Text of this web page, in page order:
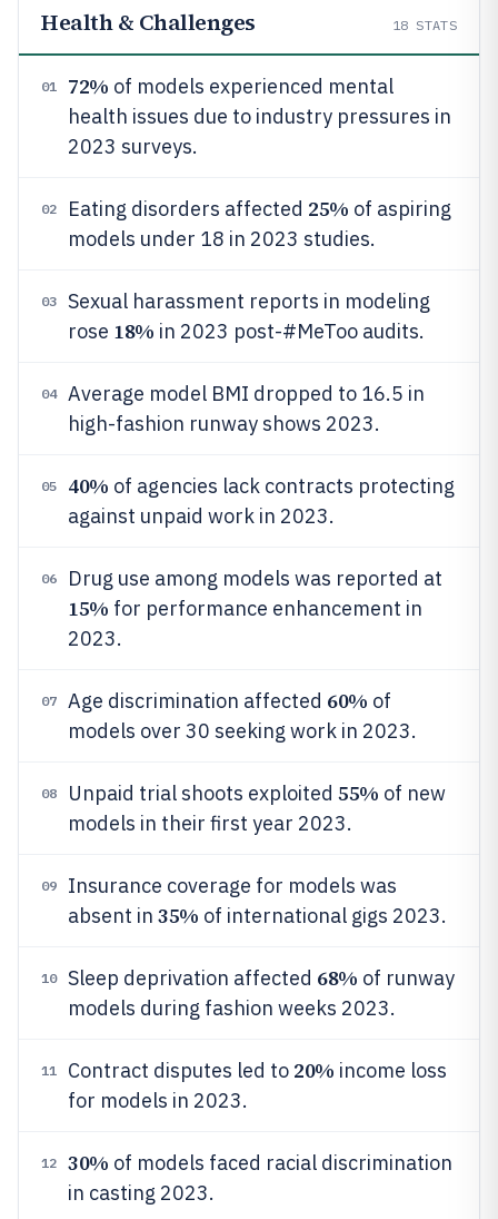
Health & Challenges 18 STATS
01 72% of models experienced mental
health issues due to industry pressures in
2023 surveys.
02 Eating disorders affected 25% of aspiring
models under 18 in 2023 studies.
03
Sexual harassment reports in modeling
rose 18% in 2023 post-#MeToo audits.
04
Average model BMI dropped to 16.5 in
high-fashion runway shows 2023.
05 40% of agencies lack contracts protecting
against unpaid work in 2023.
06 Drug use among models was reported at
15% for performance enhancement in
2023.
07 Age discrimination affected 60% of
models over 30 seeking work in 2023.
08 Unpaid trial shoots exploited 55% of new
models in their first year 2023.
09
Insurance coverage for models was
absent in 35% of international gigs 2023.
10 Sleep deprivation affected 68% of runway
models during fashion weeks 2023.
11 Contract disputes led to 20% income loss
for models in 2023.
12 30% of models faced racial discrimination
in casting 2023.